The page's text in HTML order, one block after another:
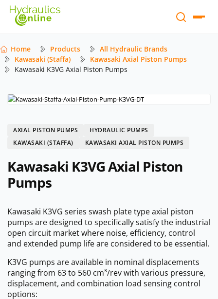
Home Products
All Hydraulic Brands
Kawasaki (Staffa)
Kawasaki Axial Piston Pumps
Kawasaki K3VG Axial Piston Pumps
AXIAL PISTON PUMPS
HYDRAULIC PUMPS
KAWASAKI (STAFFA)
KAWASAKI AXIAL PISTON PUMPS
Kawasaki K3VG Axial Piston
Pumps
Kawasaki K3VG series swash plate type axial piston
pumps are designed to specifically satisfy the industrial
open circuit market where noise, efficiency, control
and extended pump life are considered to be essential.
K3VG pumps are available in nominal displacements
ranging from 63 to 560 cm³/rev with various pressure,
displacement, and combination load sensing control
options: